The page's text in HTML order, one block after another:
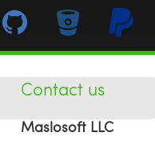
Contact us
Maslosoft LLC